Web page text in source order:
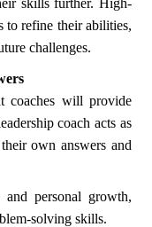
skills further. High-
to refine their abilities,
challenges.
coaches will provide
coach acts as
own answers and
and personal growth,
solving skills.